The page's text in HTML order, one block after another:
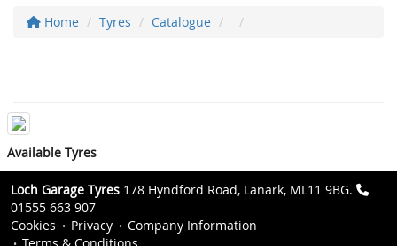
Home Tyres Catalogue
Available Tyres
Loch Garage Tyres 178 Hyndford Road, Lanark, ML11 9BG.
01555 663 907
Cookies
Privacy
Company Information